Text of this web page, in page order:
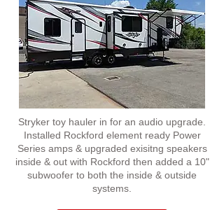
Stryker toy hauler in for an audio upgrade.
Installed Rockford element ready Power
Series amps & upgraded exisitng speakers
inside & out with Rockford then added a 10"
subwoofer to both the inside & outside
systems.